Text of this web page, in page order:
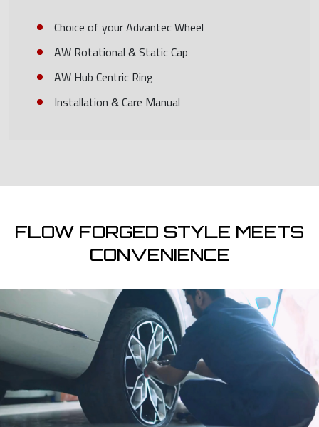
Choice of your Advantec Wheel
AW Rotational & Static Cap
AW Hub Centric Ring
Installation & Care Manual
FLOW FORGED STYLE MEETS
CONVENIENCE